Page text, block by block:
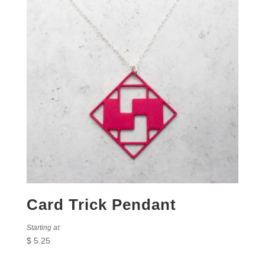
Card Trick Pendant
Starting at:
$5.25